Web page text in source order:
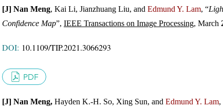
[J] Nan Meng, Kai Li, Jianzhuang Liu, and Edmund Y. Lam, “
Confidence Map”, IEEE Transactions on Image Processing, March
DOI: 10.1109/TIP.2021.3066293
PDF
[J] Nan Meng, Hayden K.-H. So, Xing Sun, and Edmund Y. Lam,